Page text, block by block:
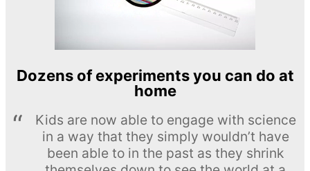
Dozens of experiments you can do at
home
Kids are now able to engage with science
in a way that they simply wouldn’t have
been able to in the past as they shrink